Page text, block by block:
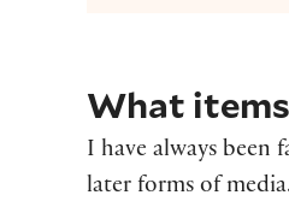
What
I have always been
later forms of